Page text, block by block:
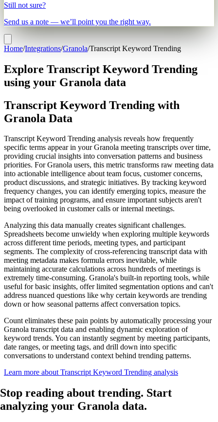
Still not sure?
Send us a note — we’ll point you the right way.
Home/Integrations/Granola/Transcript Keyword Trending
Explore Transcript Keyword Trending
using your Granola data
Transcript Keyword Trending with
Granola Data
Transcript Keyword Trending analysis reveals how frequently
specific terms appear in your Granola meeting transcripts over time,
providing crucial insights into conversation patterns and business
priorities. For Granola users, this metric transforms raw meeting data
into actionable intelligence about team focus, customer concerns,
product discussions, and strategic initiatives. By tracking keyword
frequency changes, you can identify emerging topics, measure the
impact of training programs, and ensure important subjects aren't
being overlooked in customer calls or internal meetings.
Analyzing this data manually creates significant challenges.
Spreadsheets become unwieldy when exploring multiple keywords
across different time periods, meeting types, and participant
segments. The complexity of cross-referencing transcript data with
meeting metadata makes formula errors inevitable, while
maintaining accurate calculations across hundreds of meetings is
extremely time-consuming. Granola's built-in reporting tools, while
useful for basic insights, offer limited segmentation options and can't
address nuanced questions like why certain keywords are trending
down or how seasonal patterns affect conversation topics.
Count eliminates these pain points by automatically processing your
Granola transcript data and enabling dynamic exploration of
keyword trends. You can instantly segment by meeting participants,
date ranges, or meeting tags, and drill down into specific
conversations to understand context behind trending patterns.
Learn more about Transcript Keyword Trending analysis
Stop reading about trending. Start
analyzing your Granola data.